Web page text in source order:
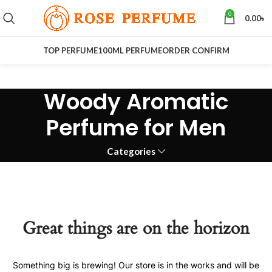
0 0.00৳
TOP PERFUME100ML PERFUMEORDER CONFIRM
Woody Aromatic
Perfume for Men
Categories
Great things are on the horizon
Something big is brewing! Our store is in the works and will be